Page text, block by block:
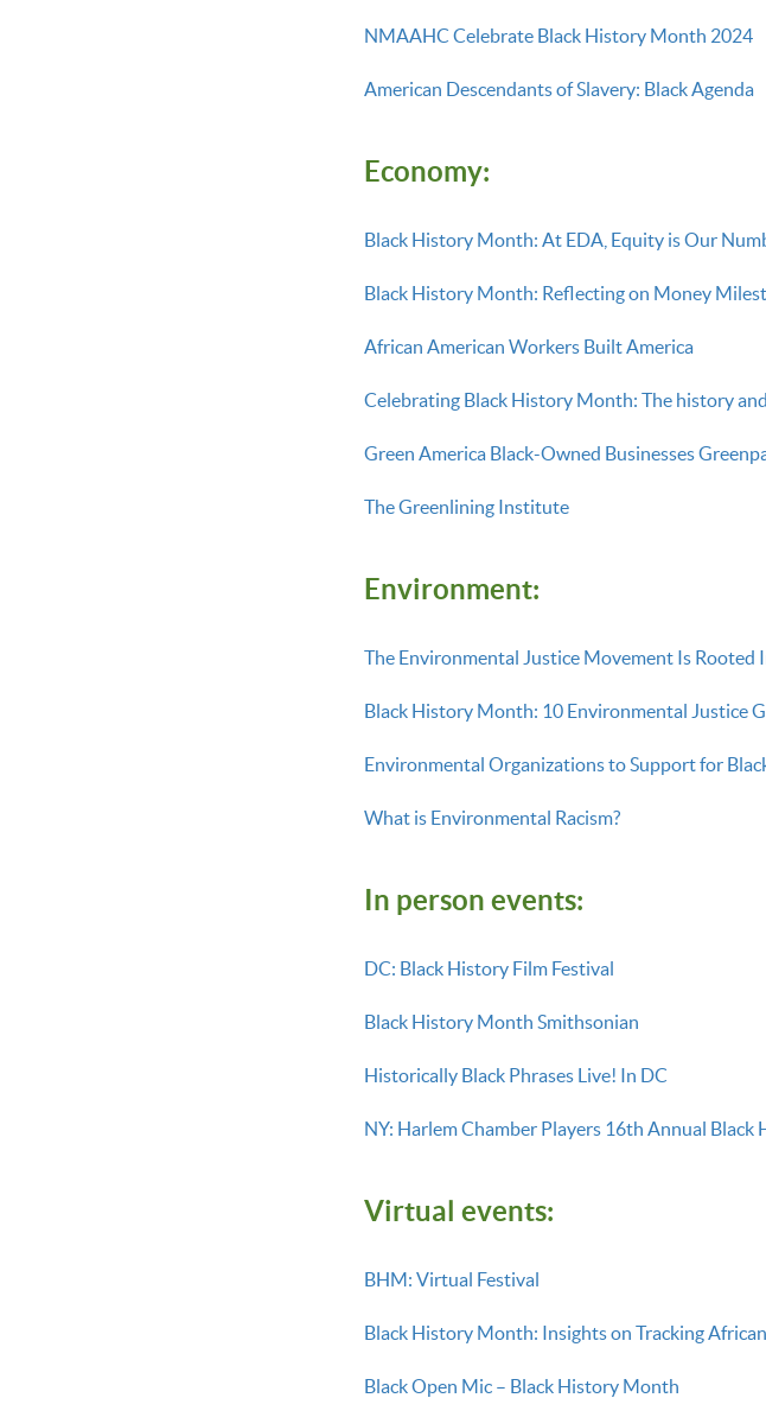
NMAAHC Celebrate Black History Month 2024
American Descendants of Slavery: Black Agenda
Economy:
Black History Month: At EDA, Equity is Our
Black History Month: Reflecting on Money
African American Workers Built America
Celebrating Black History Month: The history
Green America Black-Owned Businesses
The Greenlining Institute
Environment:
The Environmental Justice Movement Is Rooted
Black History Month: 10 Environmental Justice
Environmental Organizations to Support for
What is Environmental Racism?
In person events:
DC: Black History Film Festival
Black History Month Smithsonian
Historically Black Phrases Live! In DC
NY: Harlem Chamber Players 16th Annual
Virtual events:
BHM: Virtual Festival
Black History Month: Insights on Tracking
Black Open Mic – Black History Month